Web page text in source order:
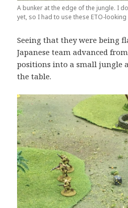
A bunker at the edge of the jungle. I
yet, so I had to use these ETO-looking
Seeing that they were being
Japanese team advanced
positions into a small jungle
the table.